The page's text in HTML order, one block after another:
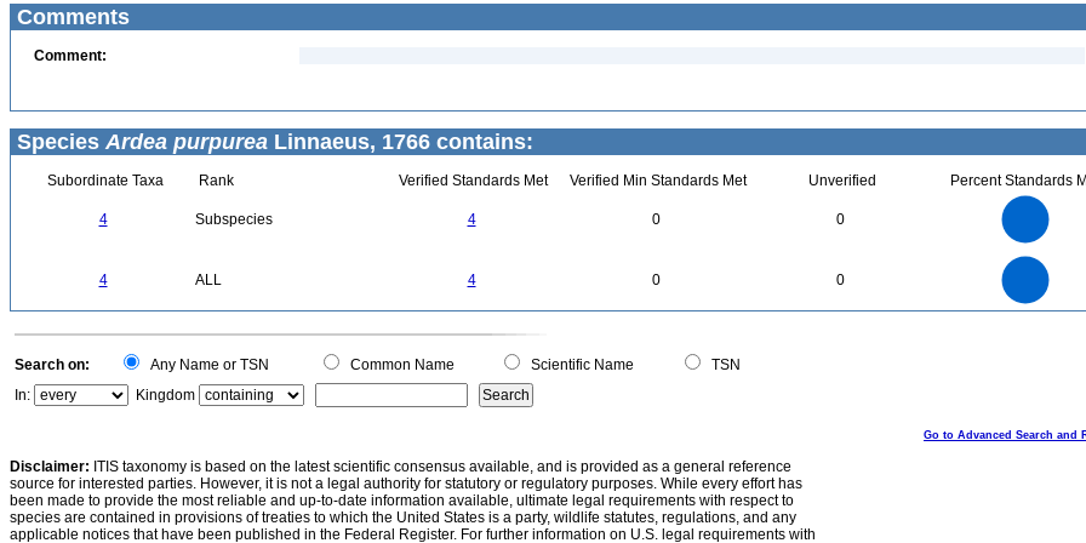
Comments
Comment:
Species Ardea purpurea Linnaeus, 1766 contains:
Subordinate Taxa Rank Verified Standards Met Verified Min Standards Met Unverified Percent Standards
4 Subspecies 4 0 0
4 ALL 4 0 0
0
Search on: Any Name or TSN Common Name Scientific Name
TSN
In:
Kingdom
Go to Advanced Search and
Disclaimer: ITIS taxonomy is based on the latest scientific consensus available, and is provided as a general reference
source for interested parties. However, it is not a legal authority for statutory or regulatory purposes. While every effort has
been made to provide the most reliable and up-to-date information available, ultimate legal requirements with respect to
species are contained in provisions of treaties to which the United States is a party, wildlife statutes, regulations, and any
applicable notices that have been published in the Federal Register. For further information on U.S. legal requirements with